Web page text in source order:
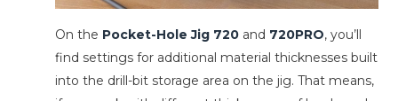
On the Pocket-Hole Jig 720 and 720PRO, you’ll
find settings for additional material thicknesses built
into the drill-bit storage area on the jig. That means,